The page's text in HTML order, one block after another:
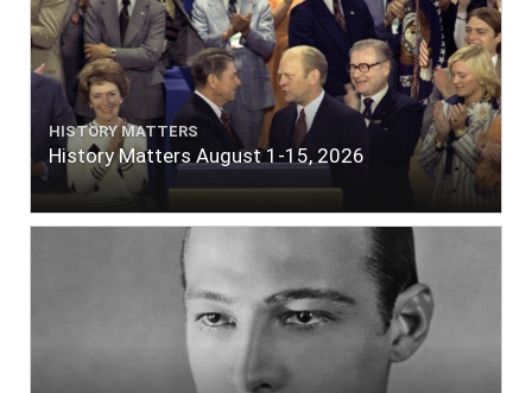
HISTORY MATTERS
History Matters August 1-15, 2026